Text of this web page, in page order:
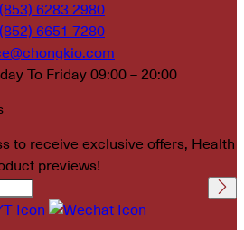
(853) 6283 2980
(852) 6651 7280
To Friday 09:00 – 20:00
to receive exclusive offers, Health
previews!
Please leave this field
empty.